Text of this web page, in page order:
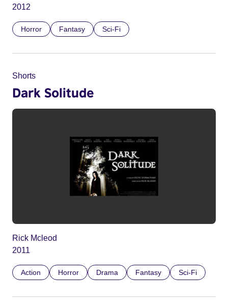
2012
Horror Fantasy Sci-Fi
Shorts
Dark Solitude
Rick Mcleod
2011
Action Horror Drama Fantasy Sci-Fi